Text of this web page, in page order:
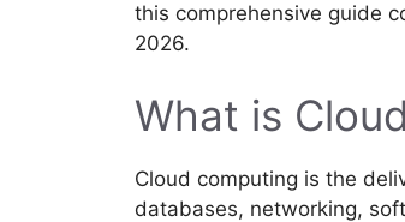
this comprehensive guide
2026.
What is
Cloud computing is the
databases, networking,